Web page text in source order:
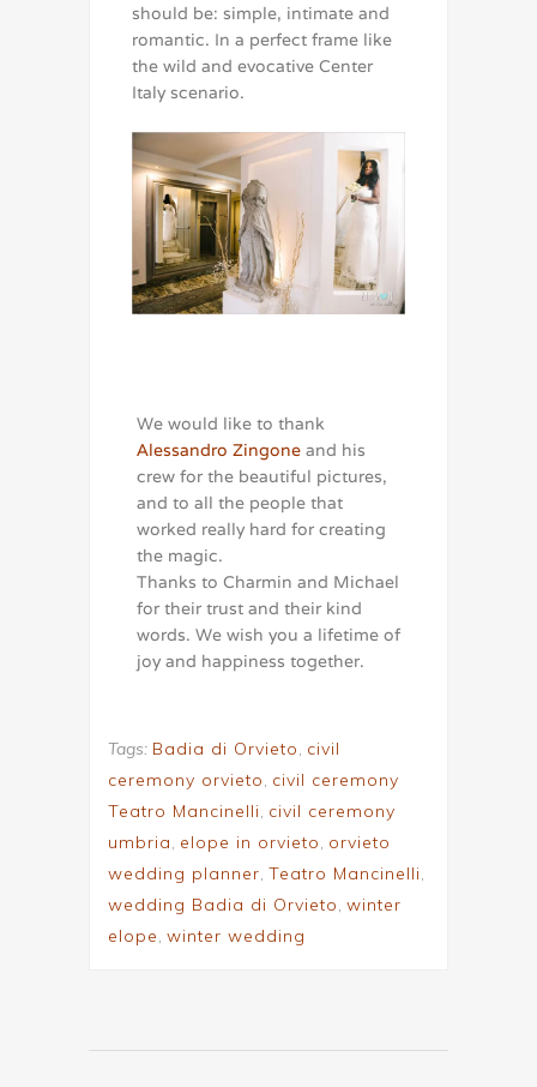
should be: simple, intimate and
romantic. In a perfect frame like
the wild and evocative Center
Italy scenario.
We would like to thank
Alessandro Zingone and his
crew for the beautiful pictures,
and to all the people that
worked really hard for creating
the magic.
Thanks to Charmin and Michael
for their trust and their kind
words. We wish you a lifetime of
joy and happiness together.
Tags: Badia di Orvieto, civil
ceremony orvieto, civil ceremony
Teatro Mancinelli, civil ceremony
umbria, elope in orvieto, orvieto
wedding planner, Teatro Mancinelli,
wedding Badia di Orvieto, winter
elope, winter wedding